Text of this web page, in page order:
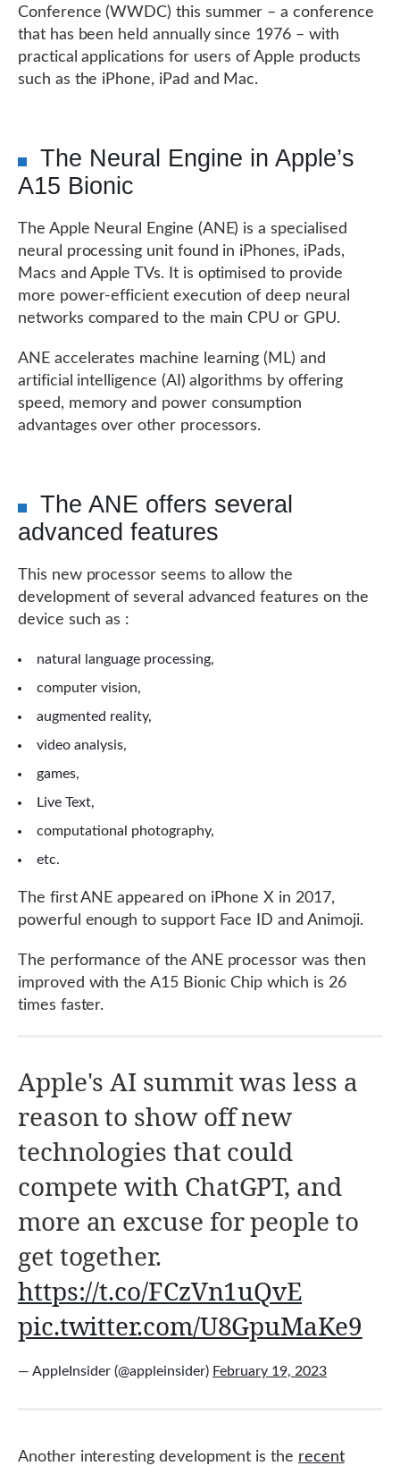
Conference (WWDC) this summer – a conference
that has been held annually since 1976 – with
practical applications for users of Apple products
such as the iPhone, iPad and Mac.
The Neural Engine in Apple’s
A15 Bionic
The Apple Neural Engine (ANE) is a specialised
neural processing unit found in iPhones, iPads,
Macs and Apple TVs. It is optimised to provide
more power-efficient execution of deep neural
networks compared to the main CPU or GPU.
ANE accelerates machine learning (ML) and
artificial intelligence (AI) algorithms by offering
speed, memory and power consumption
advantages over other processors.
The ANE offers several
advanced features
This new processor seems to allow the
development of several advanced features on the
device such as :
natural language processing,
computer vision,
augmented reality,
video analysis,
games,
Live Text,
computational photography,
etc.
The first ANE appeared on iPhone X in 2017,
powerful enough to support Face ID and Animoji.
The performance of the ANE processor was then
improved with the A15 Bionic Chip which is 26
times faster.
Apple's AI summit was less a
reason to show off new
technologies that could
compete with ChatGPT, and
more an excuse for people to
get together.
https://t.co/FCzVn1uQvE
pic.twitter.com/U8GpuMaKe9
— AppleInsider (@appleinsider) February 19, 2023
Another interesting development is the recent